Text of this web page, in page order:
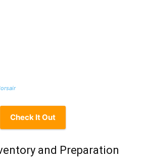
Check It Out
and Preparation